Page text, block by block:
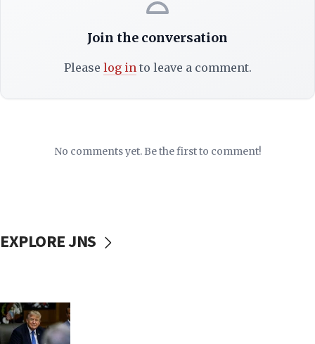
Join the conversation
Please log into leave a comment.
No comments yet. Be the first to comment!
EXPLORE JNS